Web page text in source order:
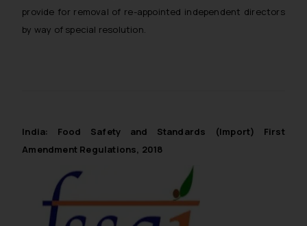
provide for removal of re-appointed independent directors
by way of special resolution.
India: Food Safety and Standards (Import) First
Amendment Regulations, 2018